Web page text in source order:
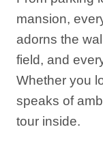
mansion,
adorns the
field, and
Whether you
speaks of
tour inside.